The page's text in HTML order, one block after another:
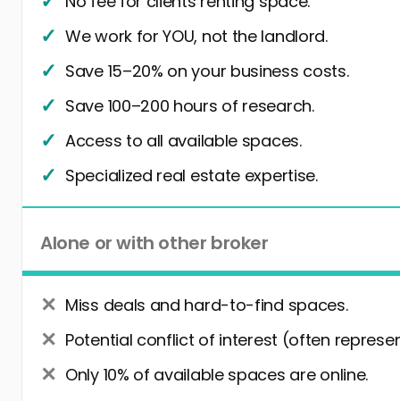
We work for YOU, not the landlord.
Save 15–20% on your business costs.
Save 100–200 hours of research.
Access to all available spaces.
Specialized real estate expertise.
Alone or with other broker
Miss deals and hard-to-find spaces.
Potential conflict of interest (often
Only 10% of available spaces are online.